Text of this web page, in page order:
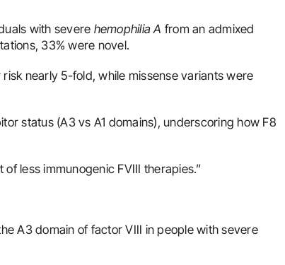
with severe hemophilia A from an admixed
33% were novel.
nearly 5-fold, while missense variants were
status (A3 vs A1 domains), underscoring how F8
less immunogenic FVIII therapies.”
A3 domain of factor VIII in people with severe